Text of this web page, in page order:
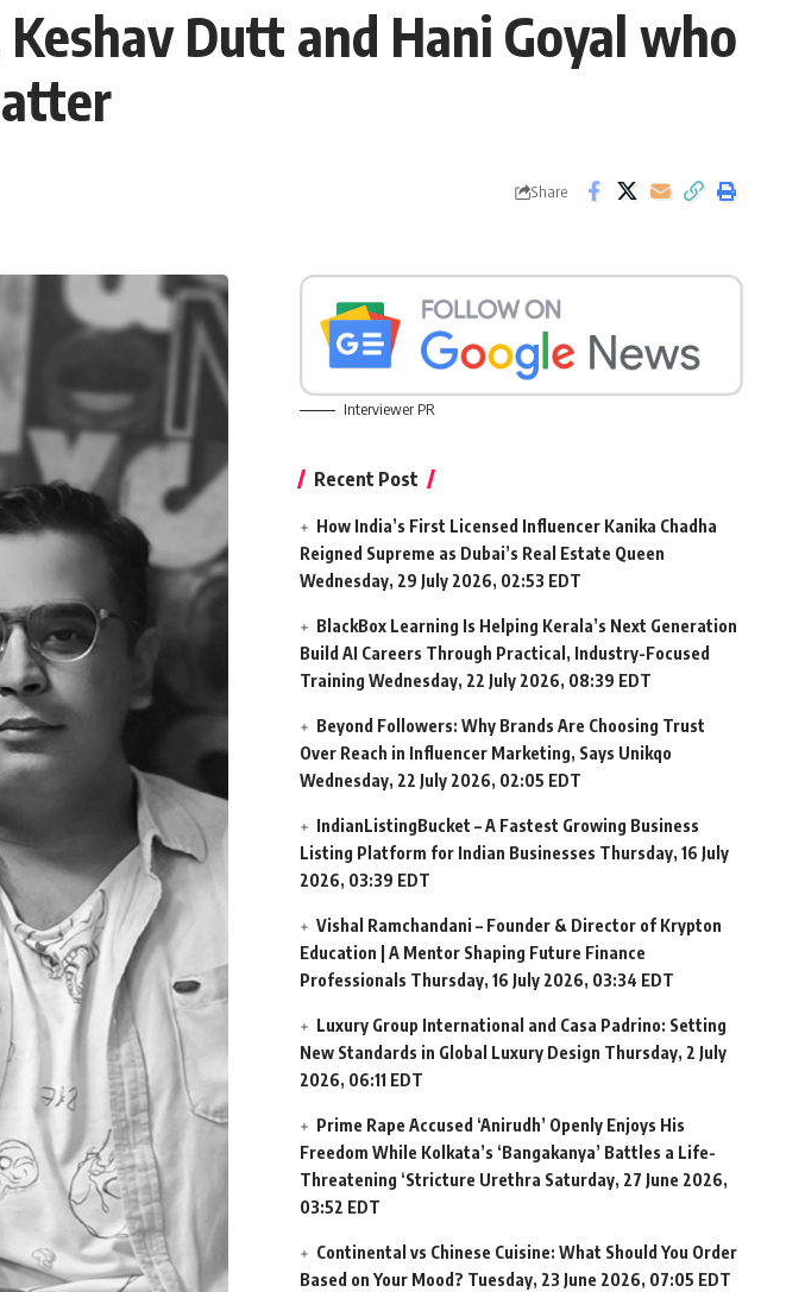
Dutt and Hani Goyal who
Share
Interviewer PR
Recent Post
How India’s First Licensed Influencer Kanika Chadha
Reigned Supreme as Dubai’s Real Estate Queen
Wednesday, 29 July 2026, 02:53 EDT
BlackBox Learning Is Helping Kerala’s Next Generation
Build AI Careers Through Practical, Industry-Focused
Training Wednesday, 22 July 2026, 08:39 EDT
Beyond Followers: Why Brands Are Choosing Trust
Over Reach in Influencer Marketing, Says Unikqo
Wednesday, 22 July 2026, 02:05 EDT
IndianListingBucket – A Fastest Growing Business
Listing Platform for Indian Businesses Thursday, 16 July
2026, 03:39 EDT
Vishal Ramchandani – Founder & Director of Krypton
Education | A Mentor Shaping Future Finance
Professionals Thursday, 16 July 2026, 03:34 EDT
Luxury Group International and Casa Padrino: Setting
New Standards in Global Luxury Design Thursday, 2 July
2026, 06:11 EDT
Prime Rape Accused ‘Anirudh’ Openly Enjoys His
Freedom While Kolkata’s ‘Bangakanya’ Battles a Life-
Threatening ‘Stricture Urethra Saturday, 27 June 2026,
03:52 EDT
Continental vs Chinese Cuisine: What Should You Order
Based on Your Mood? Tuesday, 23 June 2026, 07:05 EDT